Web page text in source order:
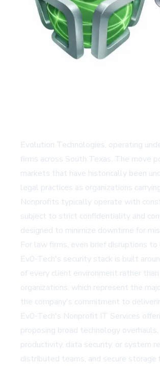
Evolution Technologies, operating
firms across South Texas. The move
markets that have historically been
legal practices as organizations
Nonprofits typically operate with
subject to strict confidentiality and
designed to minimize downtime for
For law firms, even brief disruptions
Ev0-Tech's security stack is built
of every client environment rather
organizations, which represent the
the company's commitment to
Ev0-Tech's Nonprofit IT Services
proposing broad technology
productivity, data security, or system
distributed teams, and secure storage